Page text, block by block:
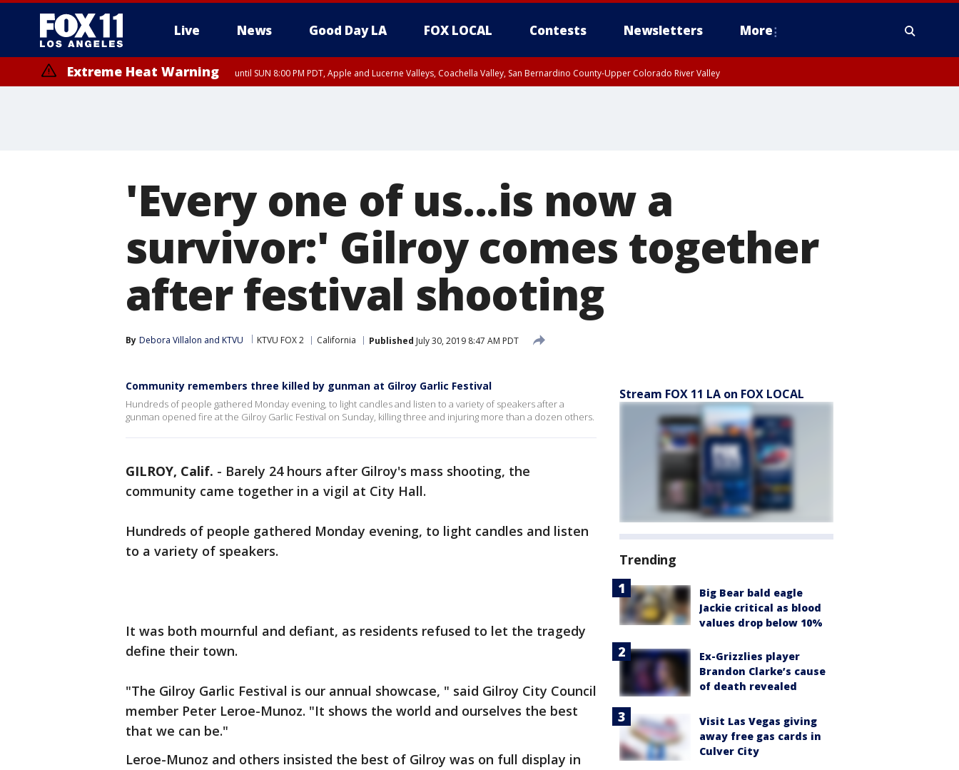
Live News Good Day LA FOX LOCAL Contests Newsletters More
Extreme Heat Warning until SUN 8:00 PM PDT, Apple and Lucerne Valleys, Coachella Valley, San Bernardino County-Upper Colorado River Valley
'Every one of us...is now a
survivor:' Gilroy comes together
after festival shooting
By Debora Villalon and KTVU KTVU FOX 2 California Published July 30, 2019 8:47 AM PDT
Community remembers three killed by gunman at Gilroy Garlic Festival
Hundreds of people gathered Monday evening, to light candles and listen to a variety of speakers after a
gunman opened fire at the Gilroy Garlic Festival on Sunday, killing three and injuring more than a dozen others.
GILROY, Calif. - Barely 24 hours after Gilroy's mass shooting, the
community came together in a vigil at City Hall.
Hundreds of people gathered Monday evening, to light candles and listen
to a variety of speakers.
It was both mournful and defiant, as residents refused to let the tragedy
define their town.
"The Gilroy Garlic Festival is our annual showcase, " said Gilroy City Council
member Peter Leroe-Munoz. "It shows the world and ourselves the best
that we can be."
Leroe-Munoz and others insisted the best of Gilroy was on full display in
Stream FOX 11 LA on FOX LOCAL
Trending
Big Bear bald eagle
Jackie critical as blood
values drop below 10%
Ex-Grizzlies player
Brandon Clarke’s cause
of death revealed
Visit Las Vegas giving
away free gas cards in
Culver City